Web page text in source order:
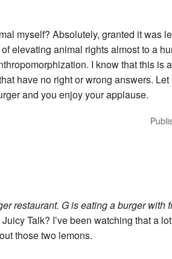
myself? Absolutely, granted it was
elevating animal rights almost to a
I know that this is
have no right or wrong answers.
and you enjoy your applause.
restaurant. G is eating a burger with
Talk? I’ve been watching that a
those two lemons.